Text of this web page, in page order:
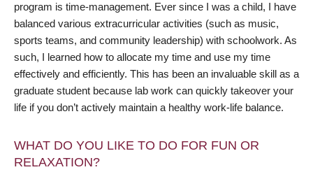
program is time-management. Ever since I was a child, I have
balanced various extracurricular activities (such as music,
sports teams, and community leadership) with schoolwork. As
such, I learned how to allocate my time and use my time
effectively and efficiently. This has been an invaluable skill as a
graduate student because lab work can quickly takeover your
life if you don’t actively maintain a healthy work-life balance.
WHAT DO YOU LIKE TO DO FOR FUN OR
RELAXATION?